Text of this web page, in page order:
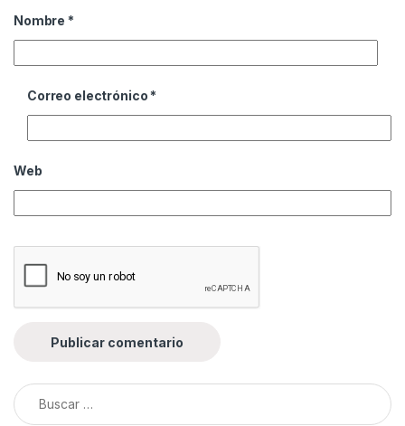
Nombre *
Correo electrónico *
Web
Buscar: